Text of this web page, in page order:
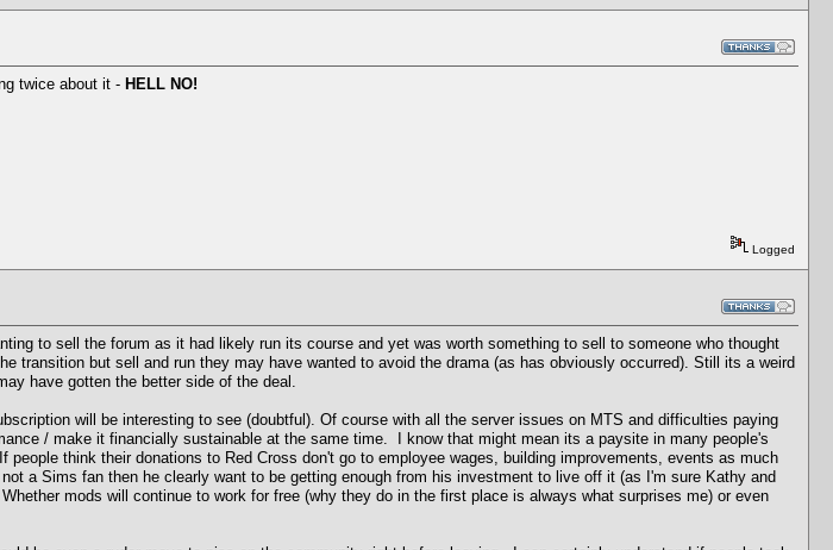
twice about it - HELL NO!
Logged
to sell the forum as it had likely run its course and yet was worth something to sell to someone who thought
transition but sell and run they may have wanted to avoid the drama (as has obviously occurred). Still its a weird
have gotten the better side of the deal.
will be interesting to see (doubtful). Of course with all the server issues on MTS and difficulties paying
/ make it financially sustainable at the same time. I know that might mean its a paysite in many people's
think their donations to Red Cross don't go to employee wages, building improvements, events as much
a Sims fan then he clearly want to be getting enough from his investment to live off it (as I'm sure Kathy and
mods will continue to work for free (why they do in the first place is always what surprises me) or even